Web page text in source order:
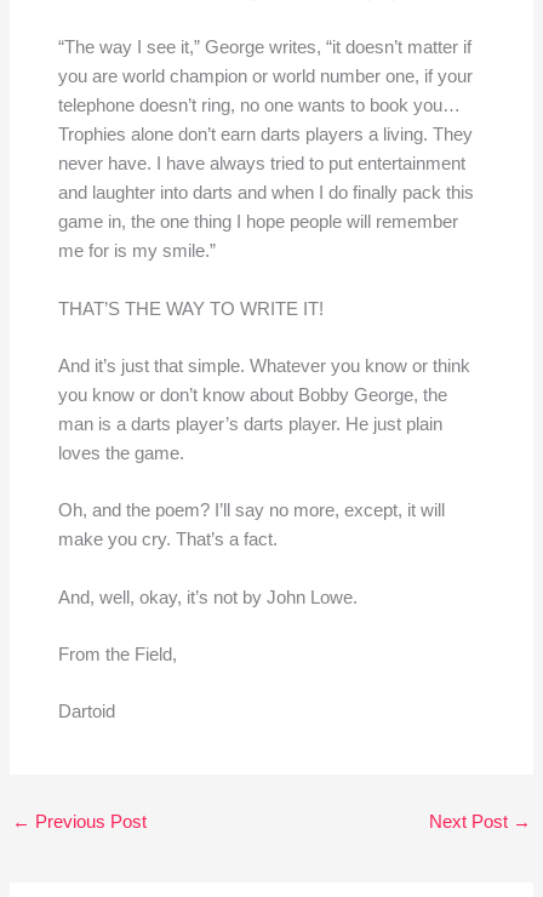
“The way I see it,” George writes, “it doesn’t matter if
you are world champion or world number one, if your
telephone doesn’t ring, no one wants to book you…
Trophies alone don’t earn darts players a living. They
never have. I have always tried to put entertainment
and laughter into darts and when I do finally pack this
game in, the one thing I hope people will remember
me for is my smile.”
THAT’S THE WAY TO WRITE IT!
And it’s just that simple. Whatever you know or think
you know or don’t know about Bobby George, the
man is a darts player’s darts player. He just plain
loves the game.
Oh, and the poem? I’ll say no more, except, it will
make you cry. That’s a fact.
And, well, okay, it’s not by John Lowe.
From the Field,
Dartoid
← Previous Post Next Post →